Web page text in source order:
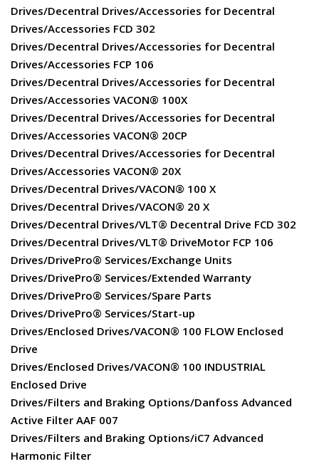
Drives/Decentral Drives/Accessories for Decentral
Drives/Accessories FCD 302
Drives/Decentral Drives/Accessories for Decentral
Drives/Accessories FCP 106
Drives/Decentral Drives/Accessories for Decentral
Drives/Accessories VACON® 100X
Drives/Decentral Drives/Accessories for Decentral
Drives/Accessories VACON® 20CP
Drives/Decentral Drives/Accessories for Decentral
Drives/Accessories VACON® 20X
Drives/Decentral Drives/VACON® 100 X
Drives/Decentral Drives/VACON® 20 X
Drives/Decentral Drives/VLT® Decentral Drive FCD 302
Drives/Decentral Drives/VLT® DriveMotor FCP 106
Drives/DrivePro® Services/Exchange Units
Drives/DrivePro® Services/Extended Warranty
Drives/DrivePro® Services/Spare Parts
Drives/DrivePro® Services/Start-up
Drives/Enclosed Drives/VACON® 100 FLOW Enclosed
Drive
Drives/Enclosed Drives/VACON® 100 INDUSTRIAL
Enclosed Drive
Drives/Filters and Braking Options/Danfoss Advanced
Active Filter AAF 007
Drives/Filters and Braking Options/iC7 Advanced
Harmonic Filter